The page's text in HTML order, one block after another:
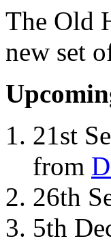
The Old
new set
21st
from
26th
5th